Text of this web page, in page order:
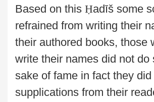
Based on this Ḥadīš some
refrained from writing their
their authored books, those
write their names did not do
sake of fame in fact they
supplications from their